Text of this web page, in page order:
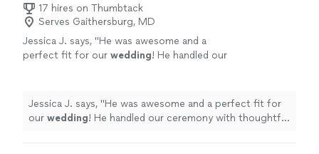
17 hires on Thumbtack
Serves Gaithersburg, MD
Jessica J. says, "He was awesome and a
perfect fit for our wedding! He handled our
Jessica J. says, "He was awesome and a perfect fit for
our wedding! He handled our ceremony with thoughtful